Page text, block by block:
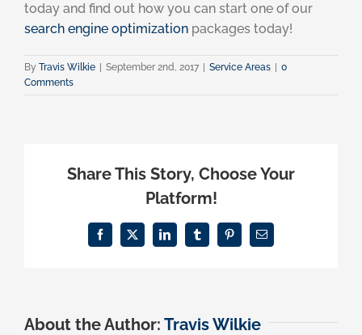
today and find out how you can start one of our
search engine optimization packages today!
By Travis Wilkie September 2nd, 2017 Service Areas
0
Comments
Share This Story, Choose Your
Platform!
Facebook
X LinkedInTumblrPinterestEmail
About the Author: Travis Wilkie